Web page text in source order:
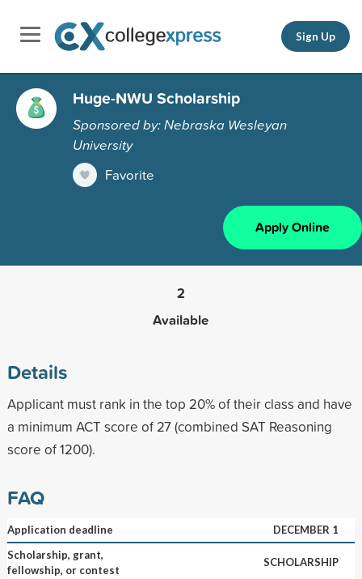
Sign Up
Huge-NWU Scholarship
Sponsored by: Nebraska Wesleyan
University
Favorite
Apply Online
2
Available
Details
Applicant must rank in the top 20% of their class and have
a minimum ACT score of 27 (combined SAT Reasoning
score of 1200).
FAQ
Application deadline
DECEMBER 1
Scholarship, grant,
fellowship, or contest
SCHOLARSHIP